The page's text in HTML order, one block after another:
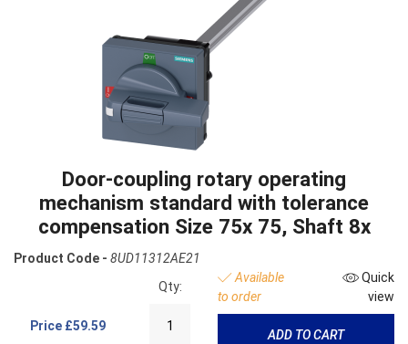
Door-coupling rotary operating
mechanism standard with tolerance
compensation Size 75x 75, Shaft 8x
Product Code - 8UD11312AE21
Price £59.59
Qty:
Available
to order
Quick
view
ADD TO CART